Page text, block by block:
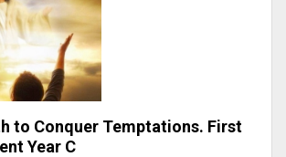
to Conquer Temptations. First
Year C